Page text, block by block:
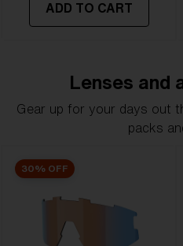
ADD TO CART
Lenses and
Gear up for your days out
packs
30% OFF